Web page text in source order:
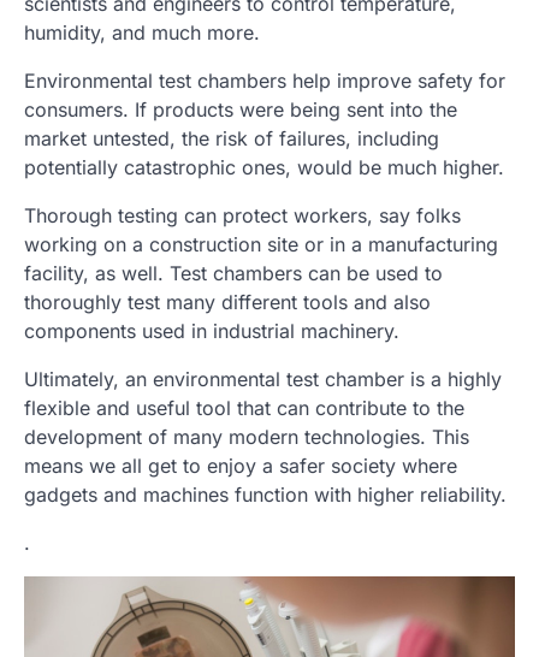
humidity, and much more.
Environmental test chambers help improve safety for
consumers. If products were being sent into the
market untested, the risk of failures, including
potentially catastrophic ones, would be much higher.
Thorough testing can protect workers, say folks
working on a construction site or in a manufacturing
facility, as well. Test chambers can be used to
thoroughly test many different tools and also
components used in industrial machinery.
Ultimately, an environmental test chamber is a highly
flexible and useful tool that can contribute to the
development of many modern technologies. This
means we all get to enjoy a safer society where
gadgets and machines function with higher reliability.
.